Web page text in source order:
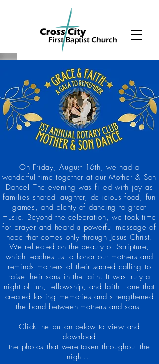
On Friday, August 16th, we had a
wonderful time together at our Mother & Son
Dance! The evening was filled with joy as
families shared laughter, delicious food, fun
games, and plenty of dancing to great
music. Beyond the celebration, we took time
for prayer and heard a powerful message of
hope that comes only through Jesus Christ.
We reflected on the beauty of Scripture,
which teaches us to honor our mothers and
reminds mothers of their sacred calling to
raise their sons in the faith. It was truly a
night of fun, fellowship, and faith—one that
created lasting memories and strengthened
the bond between mothers and sons.
Click the button below to view and
download
the photos that were taken throughout the
night...